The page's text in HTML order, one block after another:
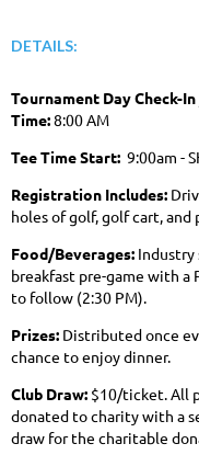
DETAILS:
Tournament Day Check-
Time:8:00 AM
Tee Time Start: 9:00am -
Registration Includes:
holes of golf, golf cart, and
Food/Beverages: Industry
breakfast pre-game with a
to follow (2:30 PM).
Prizes: Distributed once
chance to enjoy dinner.
Club Draw: $10/ticket. All
donated to charity with a
draw for the charitable